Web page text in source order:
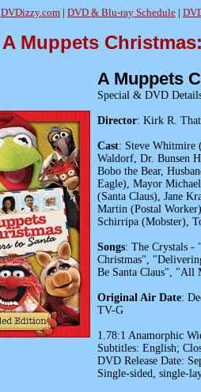
DVDizzy.com | DVD & Blu-ray Schedule |
A Muppets
A Muppets
Special & DVD
Director: Kirk R.
Cast: Steve Whitmire
Waldorf, Dr. Bunsen
Bobo the Bear,
Eagle), Mayor
(Santa Claus), Jane
Martin (Postal
Schirripa (Mobster),
Songs: The Crystals -
Christmas",
Be Santa Claus", "All
Original Air Date:
TV-G
1.78:1 Anamorphic
Subtitles: English;
DVD Release Date:
Single-sided, single-